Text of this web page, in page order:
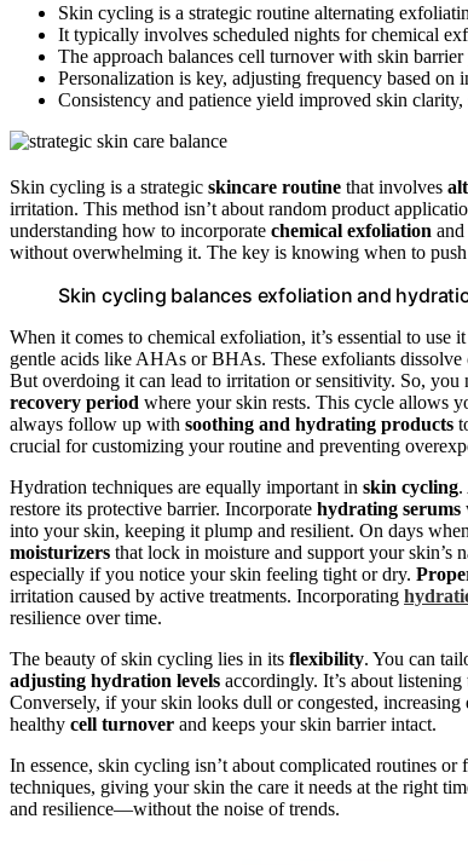
Skin cycling is a strategic routine alternating
It typically involves scheduled nights for chemical
The approach balances cell turnover with skin
Personalization is key, adjusting frequency based on
Consistency and patience yield improved skin
Skin cycling is a strategic skincare routine that involves
irritation. This method isn’t about random product
understanding how to incorporate chemical exfoliation and
without overwhelming it. The key is knowing when to
Skin cycling balances exfoliation and
When it comes to chemical exfoliation, it’s essential to
gentle acids like AHAs or BHAs. These exfoliants dissolve
But overdoing it can lead to irritation or sensitivity. So,
recovery period where your skin rests. This cycle allows
always follow up with soothing and hydrating products
crucial for customizing your routine and preventing
Hydration techniques are equally important in skin cycling.
restore its protective barrier. Incorporate hydrating serums
into your skin, keeping it plump and resilient. On days
moisturizers that lock in moisture and support your skin’s
especially if you notice your skin feeling tight or dry.
irritation caused by active treatments. Incorporating
resilience over time.
The beauty of skin cycling lies in its flexibility. You can
adjusting hydration levels accordingly. It’s about
Conversely, if your skin looks dull or congested,
healthy cell turnover and keeps your skin barrier intact.
In essence, skin cycling isn’t about complicated routines
techniques, giving your skin the care it needs at the right
and resilience—without the noise of trends.